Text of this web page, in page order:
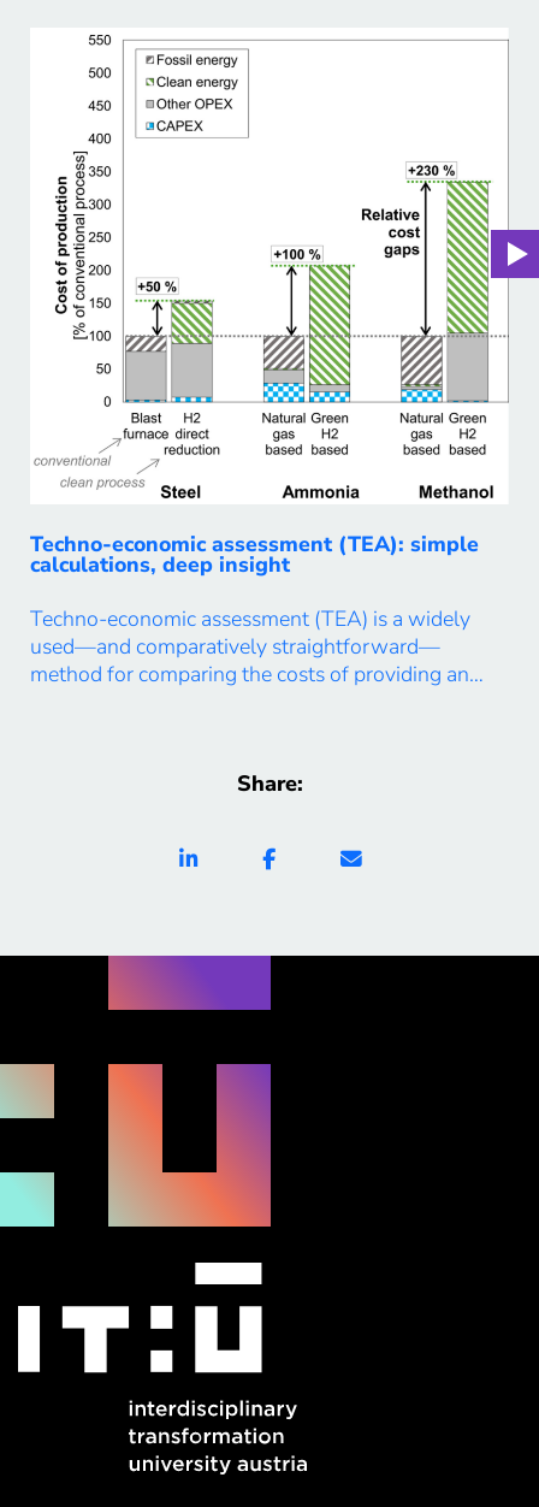
Techno-economic assessment (TEA): simple
calculations, deep insight
Techno-economic assessment (TEA) is a widely
used—and comparatively straightforward—
method for comparing the costs of providing an
comparisons, but also as a tool to uncover deeper,
Share: